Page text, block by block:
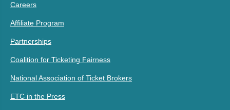
Careers
Affiliate Program
Partnerships
Coalition for Ticketing Fairness
National Association of Ticket Brokers
ETC in the Press